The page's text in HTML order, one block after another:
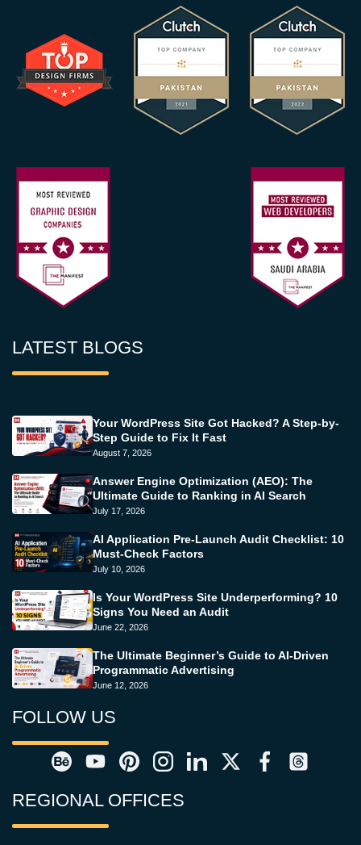
LATEST BLOGS
Your WordPress Site Got Hacked? A Step-by-
Step Guide to Fix It Fast
August 7, 2026
Answer Engine Optimization (AEO): The
Ultimate Guide to Ranking in AI Search
July 17, 2026
AI Application Pre-Launch Audit Checklist: 10
Must-Check Factors
July 10, 2026
Is Your WordPress Site Underperforming? 10
Signs You Need an Audit
June 22, 2026
The Ultimate Beginner’s Guide to AI-Driven
Programmatic Advertising
June 12, 2026
FOLLOW US
REGIONAL OFFICES